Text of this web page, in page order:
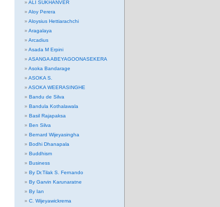
ALI SUKHANVER
Aloy Perera
Aloysius Hettiarachchi
Aragalaya
Arcadius
Asada M Erpini
ASANGA ABEYAGOONASEKERA
Asoka Bandarage
ASOKA S.
ASOKA WEERASINGHE
Bandu de Silva
Bandula Kothalawala
Basil Rajapaksa
Ben Silva
Bernard Wijeyasingha
Bodhi Dhanapala
Buddhism
Business
By Dr.Tilak S. Fernando
By Garvin Karunaratne
By Ian
C. Wijeyawickrema